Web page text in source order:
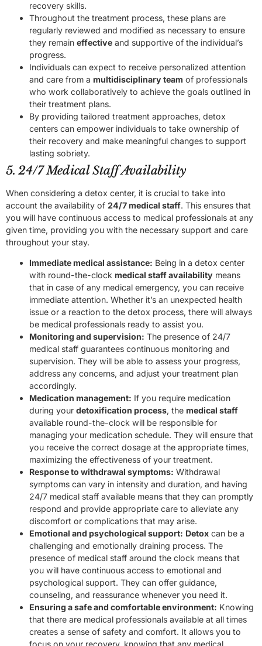
recovery skills.
Throughout the treatment process, these plans are
regularly reviewed and modified as necessary to ensure
they remain effective and supportive of the individual’s
progress.
Individuals can expect to receive personalized attention
and care from a multidisciplinary team of professionals
who work collaboratively to achieve the goals outlined in
their treatment plans.
By providing tailored treatment approaches, detox
centers can empower individuals to take ownership of
their recovery and make meaningful changes to support
lasting sobriety.
5. 24/7 Medical Staff Availability
When considering a detox center, it is crucial to take into
account the availability of 24/7 medical staff. This ensures that
you will have continuous access to medical professionals at any
given time, providing you with the necessary support and care
throughout your stay.
Immediate medical assistance: Being in a detox center
with round-the-clock medical staff availability means
that in case of any medical emergency, you can receive
immediate attention. Whether it’s an unexpected health
issue or a reaction to the detox process, there will always
be medical professionals ready to assist you.
Monitoring and supervision: The presence of 24/7
medical staff guarantees continuous monitoring and
supervision. They will be able to assess your progress,
address any concerns, and adjust your treatment plan
accordingly.
Medication management: If you require medication
during your detoxification process, the medical staff
available round-the-clock will be responsible for
managing your medication schedule. They will ensure that
you receive the correct dosage at the appropriate times,
maximizing the effectiveness of your treatment.
Response to withdrawal symptoms: Withdrawal
symptoms can vary in intensity and duration, and having
24/7 medical staff available means that they can promptly
respond and provide appropriate care to alleviate any
discomfort or complications that may arise.
Emotional and psychological support: Detox can be a
challenging and emotionally draining process. The
presence of medical staff around the clock means that
you will have continuous access to emotional and
psychological support. They can offer guidance,
counseling, and reassurance whenever you need it.
Ensuring a safe and comfortable environment: Knowing
that there are medical professionals available at all times
creates a sense of safety and comfort. It allows you to
focus on your recovery, knowing that any medical